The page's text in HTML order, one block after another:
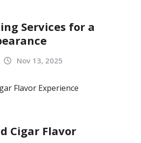
Services for a
Nov 13, 2025
Cigar Flavor